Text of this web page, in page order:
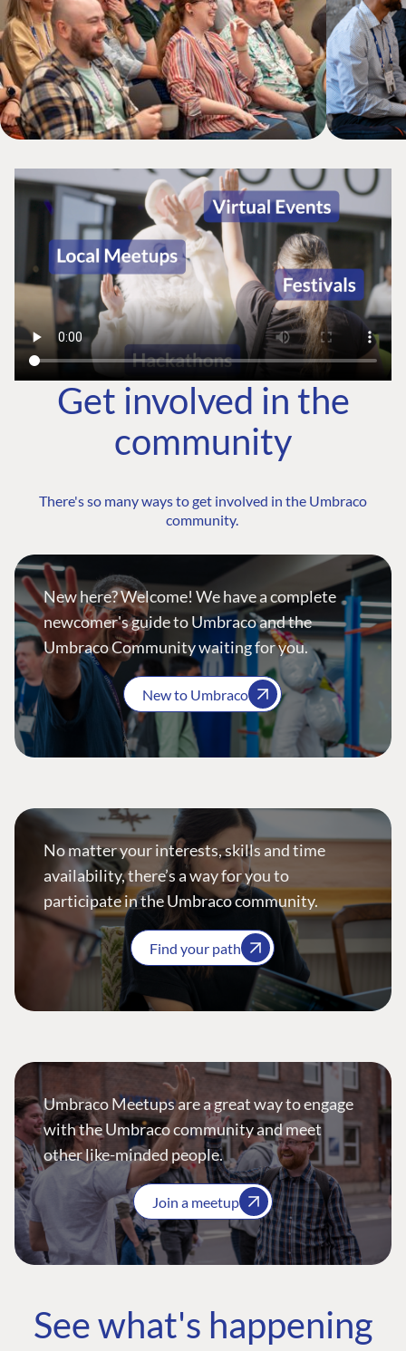
Get involved in the
community
There's so many ways to get involved in the Umbraco
community.
New here? Welcome! We have a complete
newcomer's guide to Umbraco and the
Umbraco Community waiting for you.
New to Umbraco
No matter your interests, skills and time
availability, there’s a way for you to
participate in the Umbraco community.
Find your path
Umbraco Meetups are a great way to engage
with the Umbraco community and meet
other like-minded people.
Join a meetup
See what's happening